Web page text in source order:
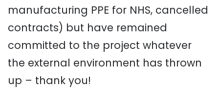
manufacturing PPE for NHS, cancelled
contracts) but have remained
committed to the project whatever
the external environment has thrown
up – thank you!